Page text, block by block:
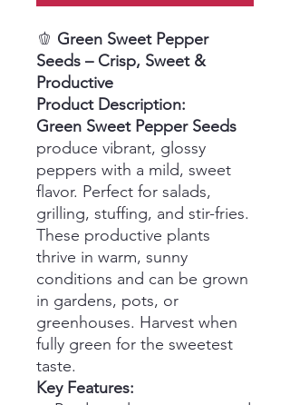
🫑 Green Sweet Pepper
Seeds – Crisp, Sweet &
Productive
Product Description:
Green Sweet Pepper Seeds
produce vibrant, glossy
peppers with a mild, sweet
flavor. Perfect for salads,
grilling, stuffing, and stir-fries.
These productive plants
thrive in warm, sunny
conditions and can be grown
in gardens, pots, or
greenhouses. Harvest when
fully green for the sweetest
taste.
Key Features: